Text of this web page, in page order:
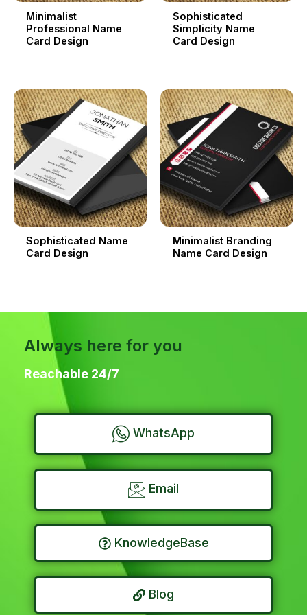
Minimalist
Professional Name
Card Design
Sophisticated
Simplicity Name
Card Design
Sophisticated Name
Card Design
Minimalist Branding
Name Card Design
Always here for you
Reachable 24/7
WhatsApp
Email
KnowledgeBase
Blog